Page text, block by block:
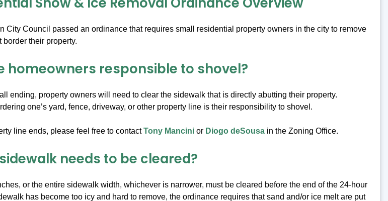
City Council passed an ordinance that requires small residential property owners in the city to remove
their property.
homeowners responsible to shovel?
ending, property owners will need to clear the sidewalk that is directly abutting their property.
one’s yard, fence, driveway, or other property line is their responsibility to shovel.
line ends, please feel free to contactTony Mancinior Diogo deSousain the Zoning Office.
needs to be cleared?
or the entire sidewalk width, whichever is narrower, must be cleared before the end of the 24-hour
has become too icy and hard to remove, the ordinance requires that sand and/or ice melt are put